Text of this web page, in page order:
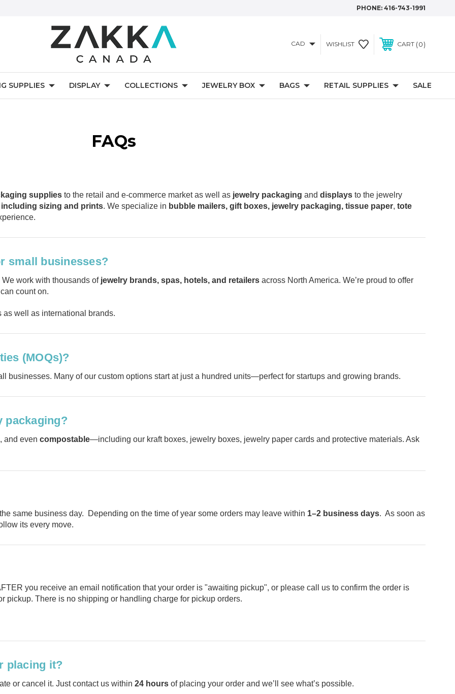
PHONE: 416-743-1991
CAD WISHLIST CART 0
SUPPLIES DISPLAY COLLECTIONS JEWELRY BOX BAGS RETAIL SUPPLIES SALE
FAQs
supplies to the retail and e-commerce market as well as jewelry packaging and displays to the jewelry
sizing and prints. We specialize in bubble mailers, gift boxes, jewelry packaging, tissue paper, tote
small businesses?
work with thousands of jewelry brands, spas, hotels, and retailers across North America. We’re proud to offer
count on.
well as international brands.
(MOQs)?
businesses. Many of our custom options start at just a hundred units—perfect for startups and growing brands.
packaging?
, and even compostable—including our kraft boxes, jewelry boxes, jewelry paper cards and protective materials. Ask
same business day. Depending on the time of year some orders may leave within 1–2 business days. As soon as
its every move.
you receive an email notification that your order is "awaiting pickup", or please call us to confirm the order is
pickup. There is no shipping or handling charge for pickup orders.
placing it?
or cancel it. Just contact us within 24 hours of placing your order and we’ll see what’s possible.